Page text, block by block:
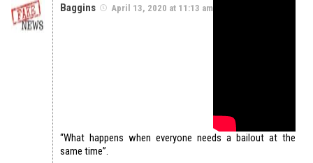
Baggins April 13, 2020 at 11:13 am
“What happens when everyone needs a bailout at the
same time”.